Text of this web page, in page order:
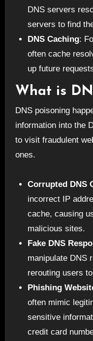
DNS servers
servers to find
DNS Caching:
often cache
up future
What is
DNS poisoning
information into the
to visit fraudulent
ones.
Corrupted DNS
incorrect IP
cache, causing
malicious sites.
Fake DNS
manipulate DNS
rerouting users
Phishing
often mimic
sensitive
credit card